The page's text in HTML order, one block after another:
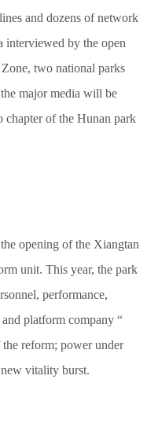
and dozens of network
interviewed by the open
two national parks
major media will be
chapter of the Hunan park
opening of the Xiangtan
unit. This year, the park
performance,
platform company “
reform; power under
vitality burst.